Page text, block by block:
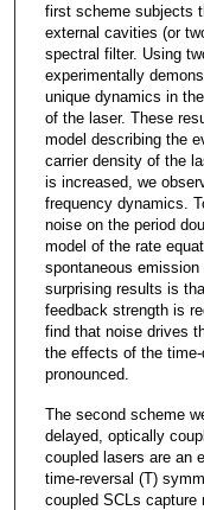
first scheme subjects
external cavities (or
spectral filter. Using
experimentally
unique dynamics in
of the laser. These
model describing the
carrier density of the
is increased, we
frequency dynamics.
noise on the period
model of the rate
spontaneous
surprising results is
feedback strength is
find that noise drives
the effects of the
pronounced.
The second scheme
delayed, optically
coupled lasers are an
time-reversal (T)
coupled SCLs